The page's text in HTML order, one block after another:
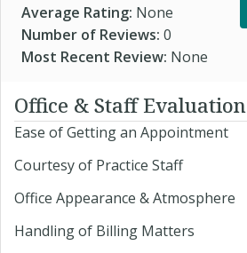
Average Rating: None
Number of Reviews: 0
Most Recent Review: None
Office & Staff Evaluation
Ease of Getting an Appointment
Courtesy of Practice Staff
Office Appearance & Atmosphere
Handling of Billing Matters